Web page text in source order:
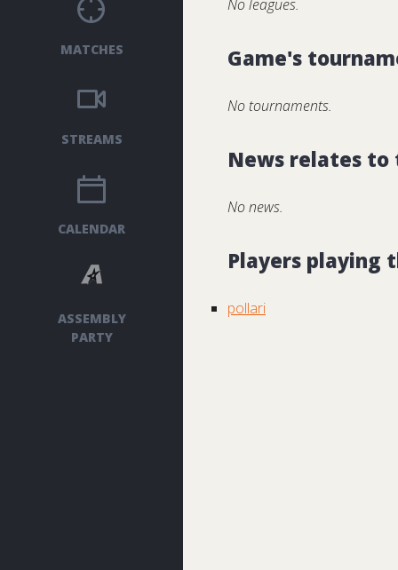
MATCHES
STREAMS
CALENDAR
ASSEMBLY
PARTY
No leagues.
Game's
No tournaments.
News relates to
No news.
Players playing
pollari